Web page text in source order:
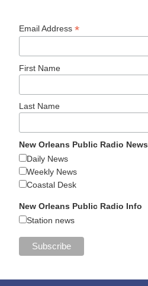
Email Address*
First Name
Last Name
New Orleans Public Radio News
Daily News
Weekly News
Coastal Desk
New Orleans Public Radio Info
Station news